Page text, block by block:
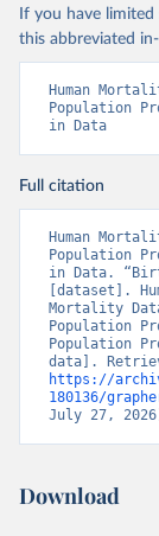
If you have limited
this abbreviated
Human
Population
in Data
Full citation
Human
Population
in Data.
[dataset].
Mortality
Population
Population
https://
180136/
July 27,
Download